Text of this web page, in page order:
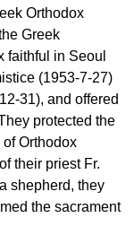
Orthodox
Greek
faithful in Seoul
(1953-7-27)
31), and offered
protected the
Orthodox
their priest Fr.
shepherd, they
the sacrament